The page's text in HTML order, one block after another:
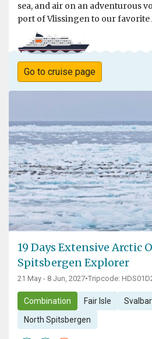
sea, and air on an adventurous
port of Vlissingen to our
Go to cruise page
19 Days Extensive Arctic
Spitsbergen Explorer
21 May - 8 Jun, 2027•Tripcode:
Combination Fair Isle
North Spitsbergen